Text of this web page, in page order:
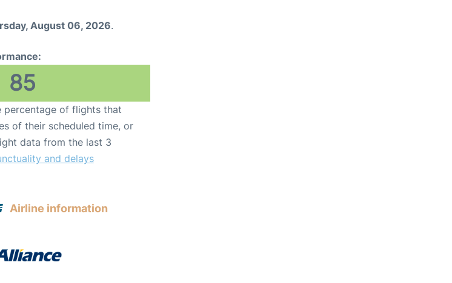
August 06, 2026.
85
percentage of flights that
of their scheduled time, or
data from the last 3
and delays
Airline information